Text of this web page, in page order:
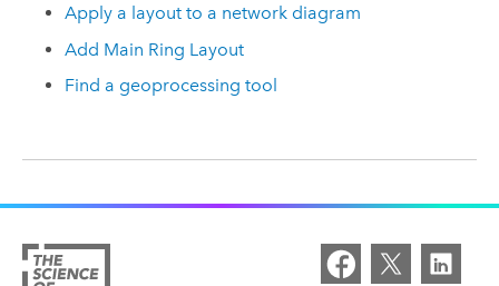
Apply a layout to a network diagram
Add Main Ring Layout
Find a geoprocessing tool